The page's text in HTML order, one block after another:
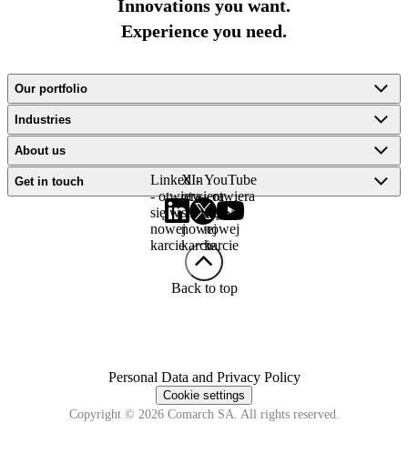
Innovations you want.
Experience you need.
Our portfolio
Industries
About us
Get in touch
LinkedIn
- otwiera
się w
nowej
karcie
X -
otwiera
się w
nowej
karcie
YouTube
- otwiera
się w
nowej
karcie
Back to top
Personal Data and Privacy Policy
Cookie settings
Copyright © 2026 Comarch SA. All rights reserved.